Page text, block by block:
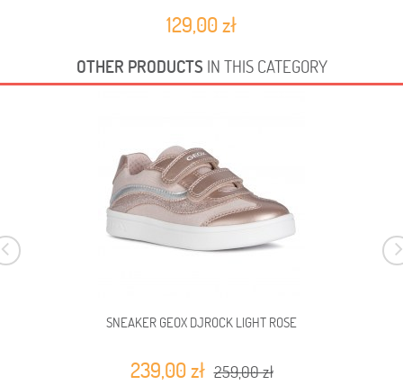
129,00 zł
OTHER PRODUCTS IN THIS CATEGORY
SNEAKER GEOX DJROCK LIGHT ROSE
239,00 zł 259,00 zł